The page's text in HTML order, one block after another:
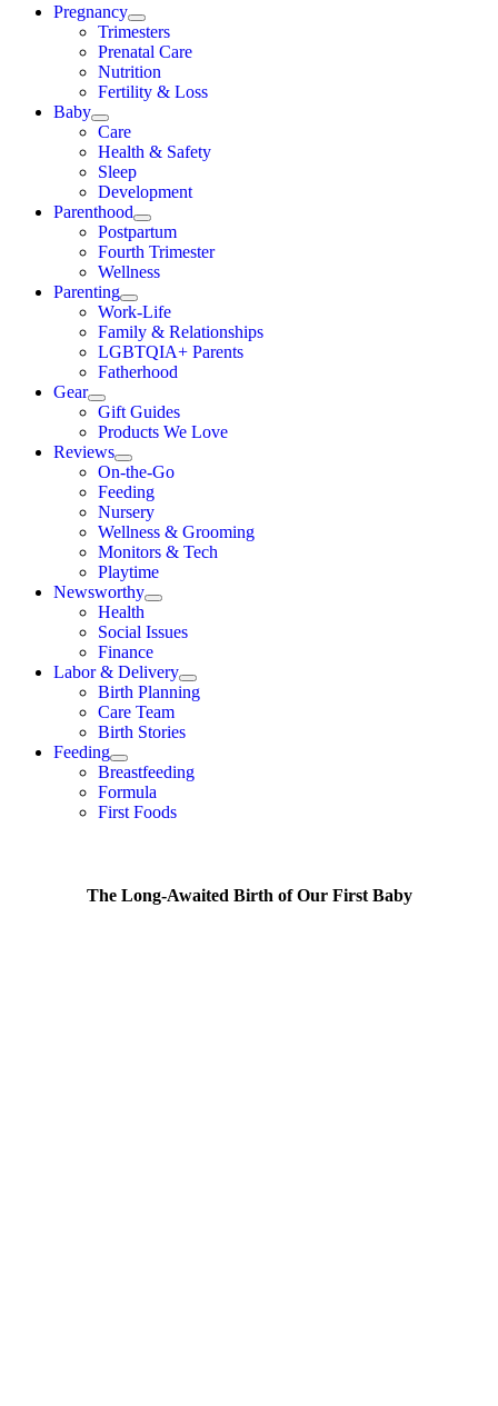
Pregnancy
Trimesters
Prenatal Care
Nutrition
Fertility & Loss
Baby
Care
Health & Safety
Sleep
Development
Parenthood
Postpartum
Fourth Trimester
Wellness
Parenting
Work-Life
Family & Relationships
LGBTQIA+ Parents
Fatherhood
Gear
Gift Guides
Products We Love
Reviews
On-the-Go
Feeding
Nursery
Wellness & Grooming
Monitors & Tech
Playtime
Newsworthy
Health
Social Issues
Finance
Labor & Delivery
Birth Planning
Care Team
Birth Stories
Feeding
Breastfeeding
Formula
First Foods
The Long-Awaited Birth of Our First Baby